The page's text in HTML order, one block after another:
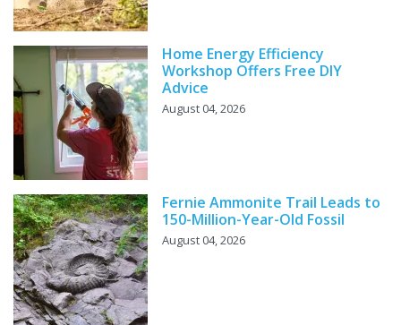
Home Energy Efficiency
Workshop Offers Free DIY
Advice
August 04, 2026
Fernie Ammonite Trail Leads to
150-Million-Year-Old Fossil
August 04, 2026